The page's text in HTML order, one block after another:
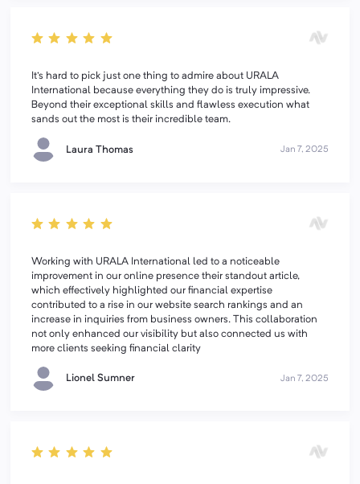
It's hard to pick just one thing to admire about URALA
International because everything they do is truly impressive.
Beyond their exceptional skills and flawless execution what
sands out the most is their incredible team.
Laura Thomas Jan 7, 2025
Working with URALA International led to a noticeable
improvement in our online presence their standout article,
which effectively highlighted our financial expertise
contributed to a rise in our website search rankings and an
increase in inquiries from business owners. This collaboration
not only enhanced our visibility but also connected us with
more clients seeking financial clarity
Lionel Sumner Jan 7, 2025